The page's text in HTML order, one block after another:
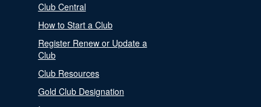
Club Central
How to Start a Club
Register Renew or Update a
Club
Club Resources
Gold Club Designation